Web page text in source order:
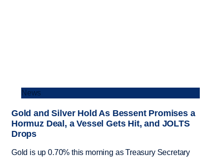
News
Gold and Silver Hold As Bessent Promises a
Hormuz Deal, a Vessel Gets Hit, and JOLTS
Drops
Gold is up 0.70% this morning as Treasury Secretary